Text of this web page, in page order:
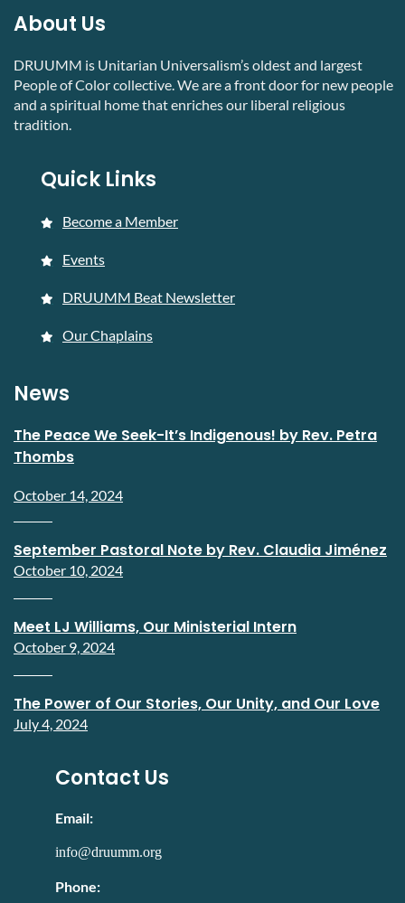
About Us
DRUUMM is Unitarian Universalism’s oldest and largest
People of Color collective. We are a front door for new people
and a spiritual home that enriches our liberal religious
tradition.
Quick Links
Become a Member
Events
DRUUMM Beat Newsletter
Our Chaplains
News
The Peace We Seek-It’s Indigenous! by Rev. Petra
Thombs
October 14, 2024
September Pastoral Note by Rev. Claudia Jiménez
October 10, 2024
Meet LJ Williams, Our Ministerial Intern
October 9, 2024
The Power of Our Stories, Our Unity, and Our Love
July 4, 2024
Contact Us
Email:
info@druumm.org
Phone: